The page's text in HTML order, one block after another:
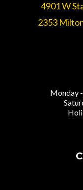
4901 W
2353
Monday